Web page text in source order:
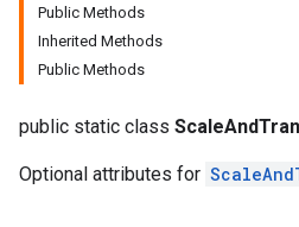
Public Methods
Inherited Methods
Public Methods
public static class
Optional attributes for